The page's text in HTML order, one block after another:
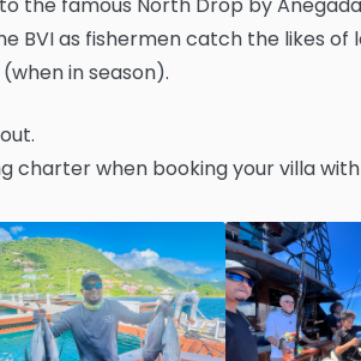
the famous North Drop by
BVI as fishermen catch the likes of
in season).
charter when booking your villa with